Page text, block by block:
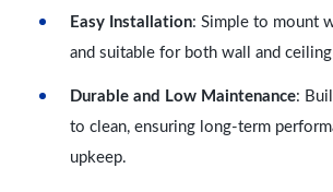
Easy Installation: Simple to mount
and suitable for both wall and
Durable and Low Maintenance:
to clean, ensuring long-term
upkeep.